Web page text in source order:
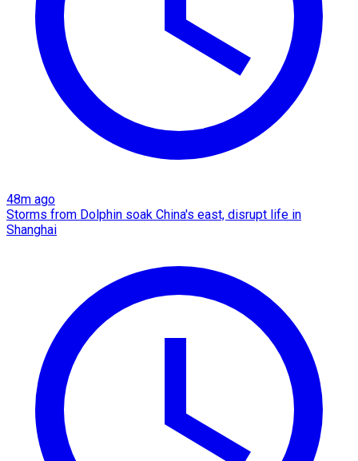
48m ago
Storms from Dolphin soak China's east, disrupt life in
Shanghai